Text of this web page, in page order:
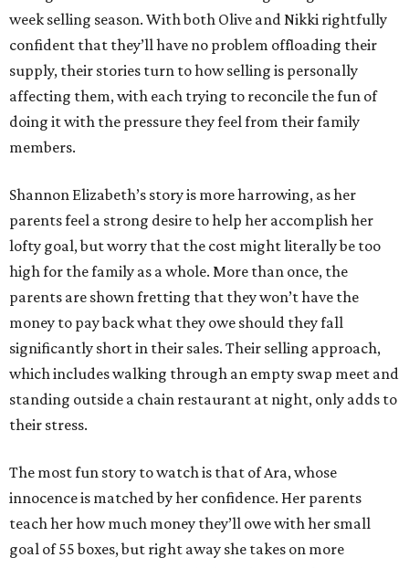
week selling season. With both Olive and Nikki rightfully
confident that they’ll have no problem offloading their
supply, their stories turn to how selling is personally
affecting them, with each trying to reconcile the fun of
doing it with the pressure they feel from their family
members.
Shannon Elizabeth’s story is more harrowing, as her
parents feel a strong desire to help her accomplish her
lofty goal, but worry that the cost might literally be too
high for the family as a whole. More than once, the
parents are shown fretting that they won’t have the
money to pay back what they owe should they fall
significantly short in their sales. Their selling approach,
which includes walking through an empty swap meet and
standing outside a chain restaurant at night, only adds to
their stress.
The most fun story to watch is that of Ara, whose
innocence is matched by her confidence. Her parents
teach her how much money they’ll owe with her small
goal of 55 boxes, but right away she takes on more